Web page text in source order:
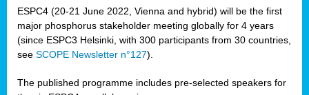
ESPC4 (20-21 June 2022, Vienna and hybrid) will be the first
major phosphorus stakeholder meeting globally for 4 years
(since ESPC3 Helsinki, with 300 participants from 30 countries,
see SCOPE Newsletter n°127).
The published programme includes pre-selected speakers for